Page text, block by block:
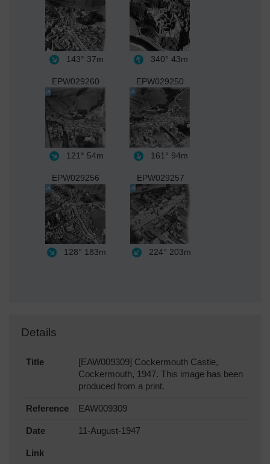
143° 37m 340° 43m
EPW029260
121° 54m
EPW029250
161° 94m
EPW029256
128° 183m
EPW029257
224° 203m
Details
Title
[EAW009309] Cockermouth Castle,
Cockermouth, 1947. This image has been
produced from a print.
Reference EAW009309
Date 11-August-1947
Link